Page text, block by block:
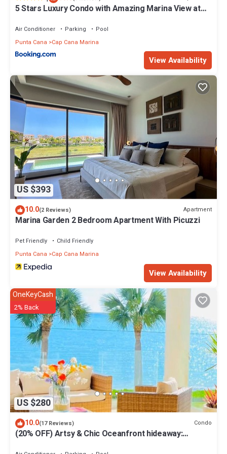
5 Stars Luxury Condo with Amazing Marina View at
Air Conditioner Parking
Pool
Punta Cana
Cap Cana Marina
View Availability
US $393
10.0(2 Reviews) Apartment
Marina Garden 2 Bedroom Apartment With Picuzzi
Pet Friendly
Child Friendly
Punta Cana
Cap Cana Marina
View Availability
US $280
OneKeyCash
2% Back
10.0(17 Reviews) Condo
(20% OFF) Artsy & Chic Oceanfront hideaway: